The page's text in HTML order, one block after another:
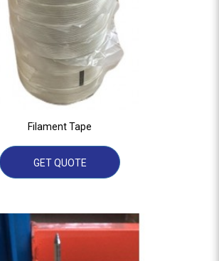
Filament Tape
GET QUOTE